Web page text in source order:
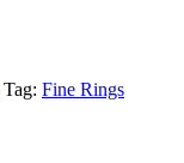
Tag: Fine Rings